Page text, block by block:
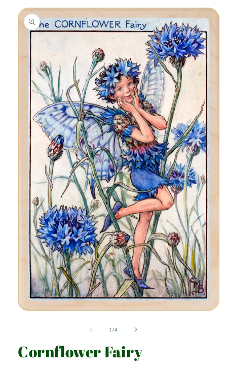
Skip to
product
information
modal
1/of4
Cornflower Fairy